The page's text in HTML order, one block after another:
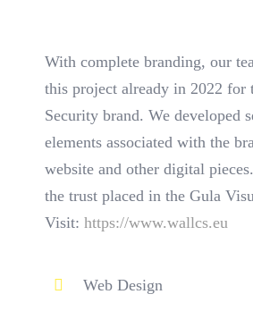
With complete branding, our
this project already in 2022 for
Security brand. We developed
elements associated with the
website and other digital
the trust placed in the Gula
Visit: https://www.wallcs.eu
Web Design